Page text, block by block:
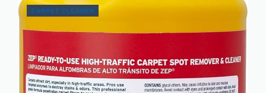
CARPET CLEANER